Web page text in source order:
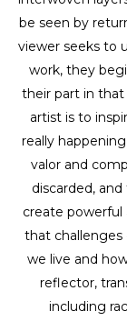
be seen by
viewer seeks to
work, they
their part in that
artist is to
really
valor and
discarded,
create powerful
that challenges
we live and
reflector,
including